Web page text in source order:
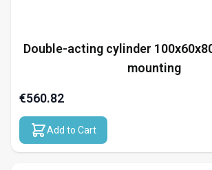
Double-acting cylinder
mounting
€560.82
Add to Cart